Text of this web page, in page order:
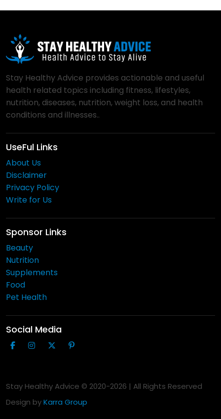
Stay Healthy Advice provides actionable and useful
health related topics including fitness, lifestyles,
nutrition, diseases, nutrition, weight loss, and health
conditions and illnesses..
UseFul Links
About Us
Disclaimer
Privacy Policy
Write for Us
Sponsor Links
Beauty
Nutrition
Supplements
Food
Pet Health
Social Media
Stay Healthy Advice © 2020-2026 | All Rights Reserved
Design byKarra Group